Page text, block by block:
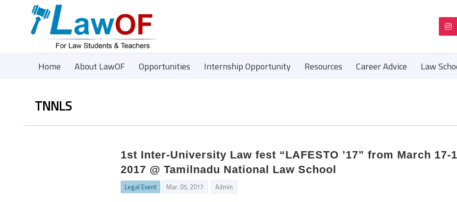
Home About LawOF Opportunities Internship Opportunity Resources Career Advice Law
TNNLS
1st Inter-University Law fest “LAFESTO ’17” from March 17-
2017 @ Tamilnadu National Law School
Legal Event Mar. 05, 2017 Admin